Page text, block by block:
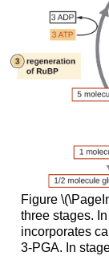
Figure
three stages.
incorporates
3-PGA. In